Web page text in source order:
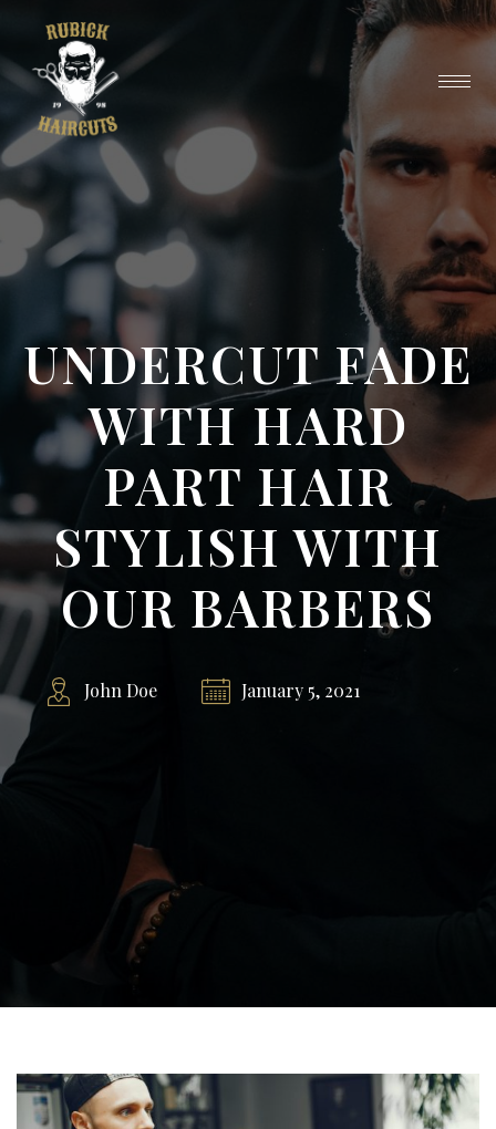
UNDERCUT FADE
WITH HARD
PART HAIR
STYLISH WITH
OUR BARBERS
John Doe January 5, 2021